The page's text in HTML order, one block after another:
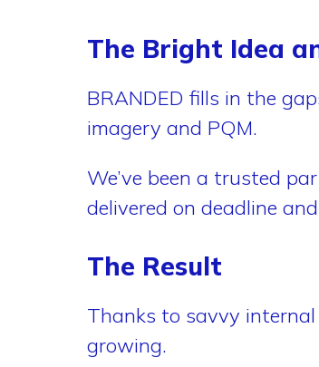
The Bright Idea
BRANDED fills in the
imagery and PQM.
We’ve been a trusted
delivered on deadline
The Result
Thanks to savvy internal
growing.